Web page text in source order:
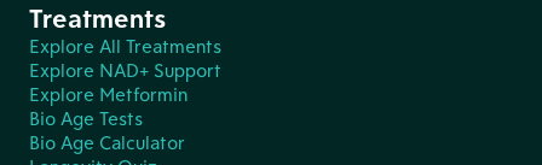
Treatments
Explore All Treatments
Explore NAD+ Support
Explore Metformin
Bio Age Tests
Bio Age Calculator